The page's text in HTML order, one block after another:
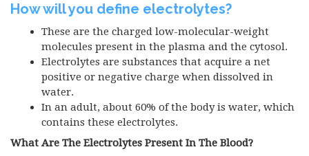
How will you define electrolytes?
These are the charged low-molecular-weight
molecules present in the plasma and the cytosol.
Electrolytes are substances that acquire a net
positive or negative charge when dissolved in
water.
In an adult, about 60% of the body is water, which
contains these electrolytes.
What Are The Electrolytes Present In The Blood?